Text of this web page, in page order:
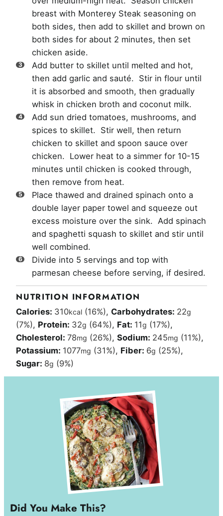
breast with Monterey Steak seasoning on
both sides, then add to skillet and brown on
both sides for about 2 minutes, then set
chicken aside.
Add butter to skillet until melted and hot,
then add garlic and sauté. Stir in flour until
it is absorbed and smooth, then gradually
whisk in chicken broth and coconut milk.
Add sun dried tomatoes, mushrooms, and
spices to skillet. Stir well, then return
chicken to skillet and spoon sauce over
chicken. Lower heat to a simmer for 10-15
minutes until chicken is cooked through,
then remove from heat.
Place thawed and drained spinach onto a
double layer paper towel and squeeze out
excess moisture over the sink. Add spinach
and spaghetti squash to skillet and stir until
well combined.
Divide into 5 servings and top with
parmesan cheese before serving, if desired.
NUTRITION INFORMATION
Calories: 310kcal (16%), Carbohydrates: 22g
(7%), Protein: 32g (64%), Fat: 11g (17%),
Cholesterol:78mg (26%),Sodium: 245mg (11%),
Potassium: 1077mg (31%), Fiber: 6g (25%),
Sugar: 8g (9%)
Did You Make This?